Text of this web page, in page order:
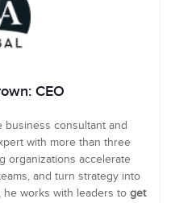
CEO
business consultant and
with more than three
organizations accelerate
and turn strategy into
he works with leaders to get